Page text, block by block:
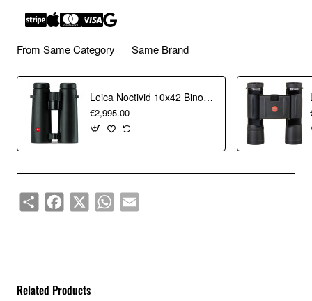
From Same Category Same Brand
Leica Noctivid 10x42 Binoculars
€2,995.00
ShareFacebook
X WhatsAppEmail
Related Products